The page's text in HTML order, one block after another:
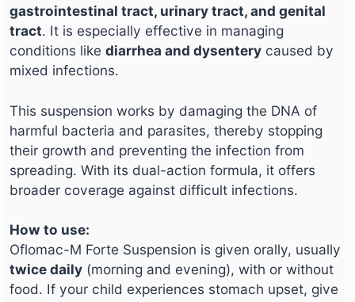
gastrointestinal tract, urinary tract, and genital
tract. It is especially effective in managing
conditions like diarrhea and dysentery caused by
mixed infections.
This suspension works by damaging the DNA of
harmful bacteria and parasites, thereby stopping
their growth and preventing the infection from
spreading. With its dual-action formula, it offers
broader coverage against difficult infections.
How to use:
Oflomac-M Forte Suspension is given orally, usually
twice daily (morning and evening), with or without
food. If your child experiences stomach upset, give